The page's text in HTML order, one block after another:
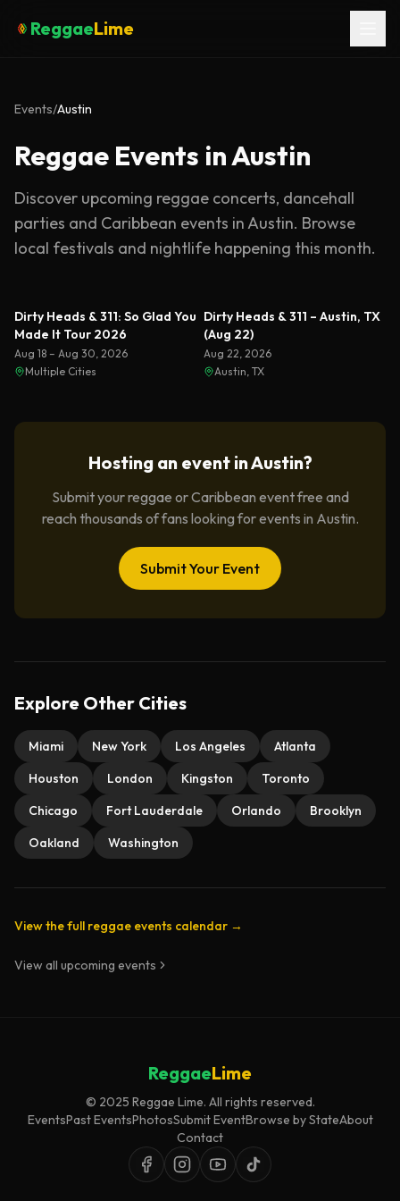
ReggaeLime
Events/Austin
Reggae Events in Austin
Discover upcoming reggae concerts, dancehall
parties and Caribbean events inAustin. Browse
local festivals and nightlife happening this month.
Dirty Heads & 311: So Glad You
Made It Tour 2026
Aug 18 – Aug 30, 2026
Multiple Cities
Dirty Heads & 311 – Austin, TX
(Aug 22)
Aug 22, 2026
Austin, TX
Hosting an event inAustin?
Submit your reggae or Caribbean event free and
reach thousands of fans looking for events in Austin.
Submit Your Event
Explore Other Cities
Miami New York Los Angeles
Atlanta
Houston
London Kingston
Toronto
Chicago
Fort Lauderdale Orlando
Brooklyn
Oakland
Washington
View the full reggae events calendar →
View all upcoming events
ReggaeLime
© 2025 Reggae Lime. All rights reserved.
EventsPast EventsPhotosSubmit EventBrowse by StateAbout
Contact